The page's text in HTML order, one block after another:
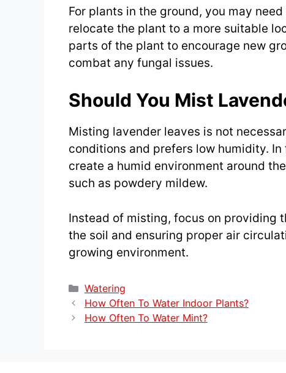
For plants in the ground, you may
relocate the plant to a more suitable
parts of the plant to encourage new
combat any fungal issues.
Should You Mist
Misting lavender leaves is not
conditions and prefers low humidity.
create a humid environment around
such as powdery mildew.
Instead of misting, focus on providing
the soil and ensuring proper air
growing environment.
Categories
Watering
How Often To Water Indoor Plants?
How Often To Water Mint?